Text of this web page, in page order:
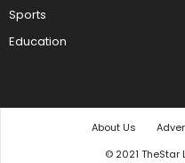
Sports
Education
About Us
© 2021 TheStar